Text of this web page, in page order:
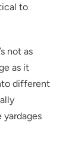
to
not as
as it
different